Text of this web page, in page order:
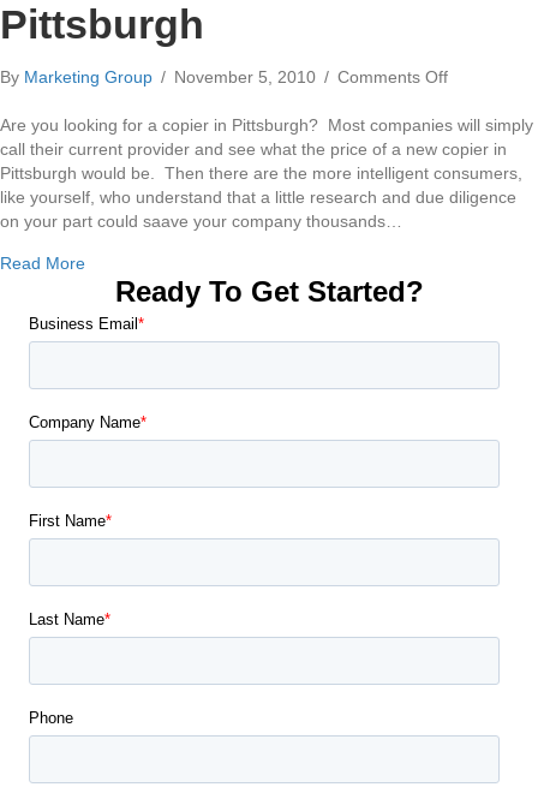
Pittsburgh
By Marketing Group / November 5, 2010 / Comments Offon
a
Copier
in
Pittsburgh
Are you looking for a copier in Pittsburgh? Most companies will simply
call their current provider and see what the price of a new copier in
Pittsburgh would be. Then there are the more intelligent consumers,
like yourself, who understand that a little research and due diligence
on your part could saave your company thousands…
Read Moreabout Buying a Copier in Pittsburgh